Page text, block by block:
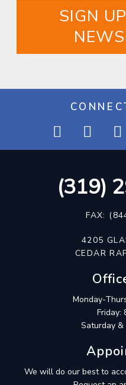
SIGN
(319)
FAX:
4205
CEDAR
Monday-
Friday:
Saturday &
We will do our best to